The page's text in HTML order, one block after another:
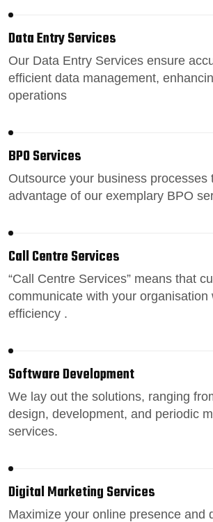
Data Entry Services
Our Data Entry Services ensure
efficient data management,
operations
BPO Services
Outsource your business processes
advantage of our exemplary BPO
Call Centre Services
“Call Centre Services” means that
communicate with your organisation
efficiency .
Software Development
We lay out the solutions, ranging
design, development, and periodic
services.
Digital Marketing Services
Maximize your online presence and